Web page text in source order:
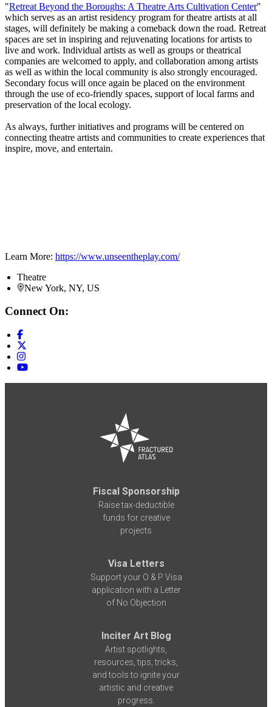
"Retreat Beyond the Boroughs: A Theatre Arts Cultivation Center"
which serves as an artist residency program for theatre artists at all
stages, will definitely be making a comeback down the road. Retreat
spaces are set in inspiring and rejuvenating locations for artists to
live and work. Individual artists as well as groups or theatrical
companies are welcomed to apply, and collaboration among artists
as well as within the local community is also strongly encouraged.
Secondary focus will once again be placed on the environment
through the use of eco-friendly spaces, support of local farms and
preservation of the local ecology.
As always, further initiatives and programs will be centered on
connecting theatre artists and communities to create experiences that
inspire, move, and entertain.
Learn More: https://www.unseentheplay.com/
Theatre
New York, NY, US
Connect On:
Fiscal Sponsorship
Raise tax-deductible
funds for creative
projects
Visa Letters
Support your O & P Visa
application with a Letter
of No Objection
Inciter Art Blog
Artist spotlights,
resources, tips, tricks,
and tools to ignite your
artistic and creative
progress.